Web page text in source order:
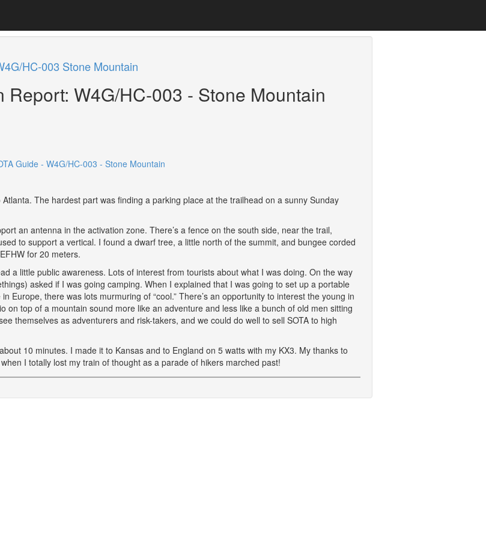
HC-003 Stone Mountain
Report: W4G/HC-003 - Stone Mountain
Guide - W4G/HC-003 - Stone Mountain
The hardest part was finding a parking place at the trailhead on a sunny Sunday
an antenna in the activation zone. There’s a fence on the south side, near the trail,
to support a vertical. I found a dwarf tree, a little north of the summit, and bungee corded
for 20 meters.
a little public awareness. Lots of interest from tourists about what I was doing. On the way
asked if I was going camping. When I explained that I was going to set up a portable
Europe, there was lots murmuring of “cool.” There’s an opportunity to interest the young in
on top of a mountain sound more like an adventure and less like a bunch of old men sitting
themselves as adventurers and risk-takers, and we could do well to sell SOTA to high
10 minutes. I made it to Kansas and to England on 5 watts with my KX3. My thanks to
I totally lost my train of thought as a parade of hikers marched past!